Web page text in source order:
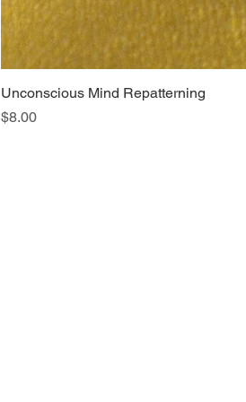
Unconscious Mind Repatterning
Price
$8.00